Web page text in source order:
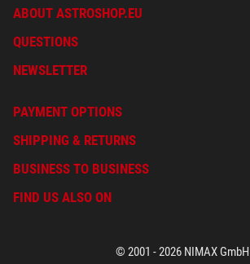
ABOUT ASTROSHOP.EU
QUESTIONS
NEWSLETTER
PAYMENT OPTIONS
SHIPPING & RETURNS
BUSINESS TO BUSINESS
FIND US ALSO ON
© 2001 - 2026 NIMAX GmbH